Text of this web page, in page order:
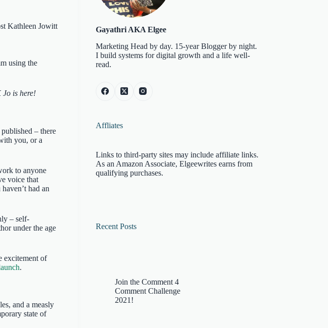
using the
Jo is here!
– there
you, or a
to anyone
voice that
had an
– self-
under the age
excitement of
.
and a measly
state of
Gayathri AKA Elgee
Marketing Head by day. 15-year Blogger by night.
I build systems for digital growth and a life well-
read.
Affliates
Links to third-party sites may include affiliate links.
As an Amazon Associate, Elgeewrites earns from
qualifying purchases.
Recent Posts
Join the Comment 4
Comment Challenge
2021!